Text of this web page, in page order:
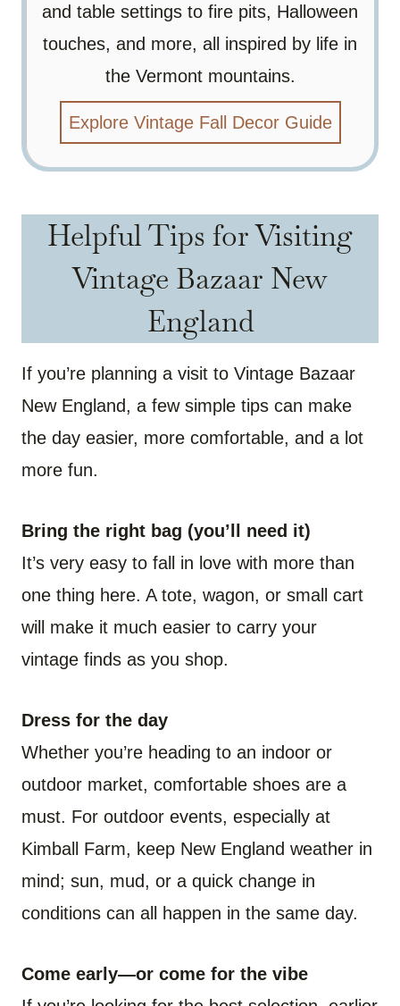
and table settings to fire pits, Halloween
touches, and more, all inspired by life in
the Vermont mountains.
Explore Vintage Fall Decor Guide
Helpful Tips for Visiting
Vintage Bazaar New
England
If you’re planning a visit to Vintage Bazaar
New England, a few simple tips can make
the day easier, more comfortable, and a lot
more fun.
Bring the right bag (you’ll need it)
It’s very easy to fall in love with more than
one thing here. A tote, wagon, or small cart
will make it much easier to carry your
vintage finds as you shop.
Dress for the day
Whether you’re heading to an indoor or
outdoor market, comfortable shoes are a
must. For outdoor events, especially at
Kimball Farm, keep New England weather in
mind; sun, mud, or a quick change in
conditions can all happen in the same day.
Come early—or come for the vibe